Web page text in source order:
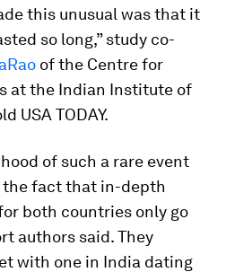
this unusual was that it
so long,” study co-
of the Centre for
at the Indian Institute of
USA TODAY.
of such a rare event
fact that in-depth
both countries only go
authors said. They
with one in India dating